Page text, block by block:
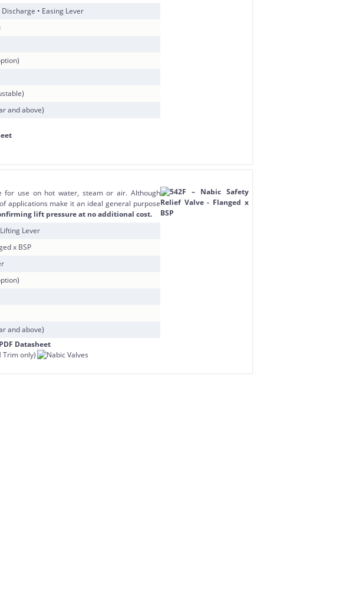
• Easing Lever
and above)
for use on hot water, steam or air. Although
applications make it an ideal general purpose
lift pressure at no additional cost.
Lever
x BSP
and above)